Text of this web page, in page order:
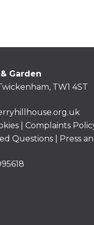
Garden
TW1 4ST
Complaints
Questions Press